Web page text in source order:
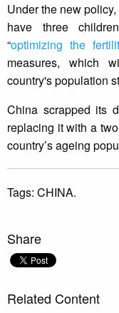
Under the new
have three
“optimizing the
measures, which
country's population
China scrapped its
replacing it with a
country’s ageing
Tags: CHINA.
Share
Related Content